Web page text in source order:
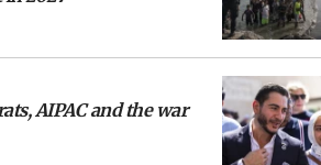
AIPAC and the war